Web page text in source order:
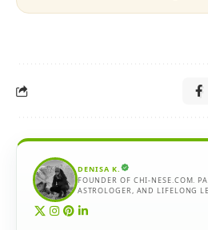
DENISA K.
FOUNDER OF CHI-NESE.COM.
ASTROLOGER, AND LIFELONG